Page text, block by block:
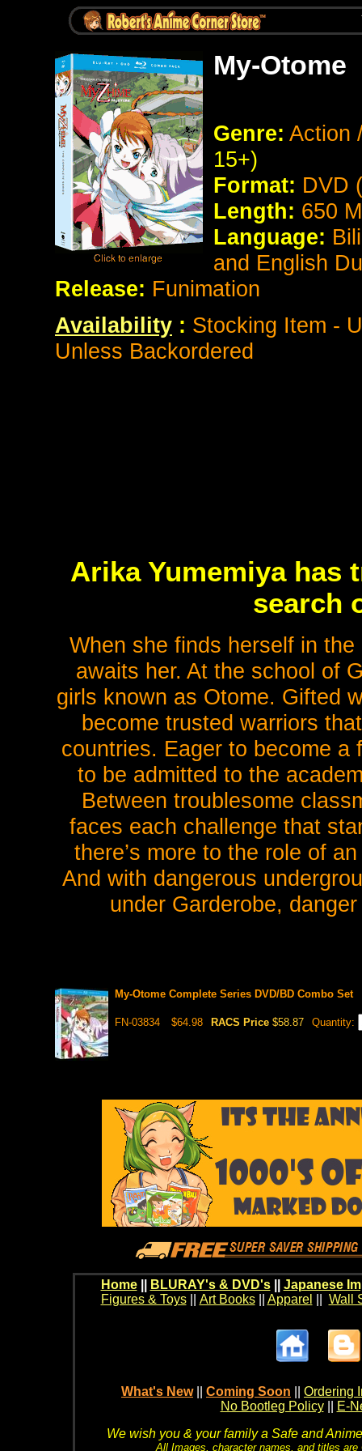
My-Otome
Genre: Action
15+)
Format: DVD
Length: 650
Language:
and English
Release: Funimation
Availability : Stocking Item -
Unless Backordered
Arika Yumemiya has
search
When she finds herself in
awaits her. At the school of
girls known as Otome. Gifted
become trusted warriors
countries. Eager to become a
to be admitted to the
Between troublesome
faces each challenge that
there’s more to the role of
And with dangerous
under Garderobe,
My-Otome Complete Series DVD/BD Combo Set
FN-03834 $64.98 RACS Price $58.87 Quantity:
Home BLURAY's & DVD's|| Japanese
Figures & Toys|| Art Books|| Apparel Wall
What's New Coming Soon
Ordering
No Bootleg Policy
E-
We wish you & your family a Safe and
All Images, character names, and titles